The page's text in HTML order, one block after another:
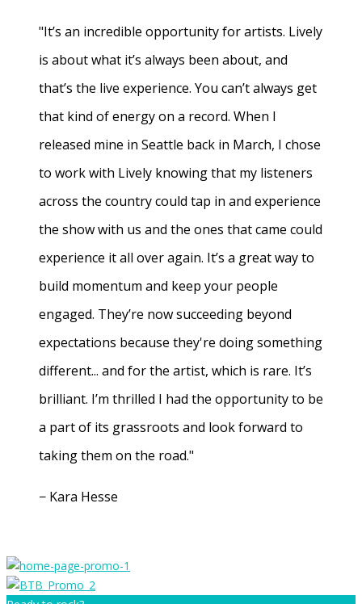
"It’s an incredible opportunity for artists. Lively
is about what it’s always been about, and
that’s the live experience. You can’t always get
that kind of energy on a record. When I
released mine in Seattle back in March, I chose
to work with Lively knowing that my listeners
across the country could tap in and experience
the show with us and the ones that came could
experience it all over again. It’s a great way to
build momentum and keep your people
engaged. They’re now succeeding beyond
expectations because they're doing something
different... and for the artist, which is rare. It’s
brilliant. I’m thrilled I had the opportunity to be
a part of its grassroots and look forward to
taking them on the road."
− Kara Hesse